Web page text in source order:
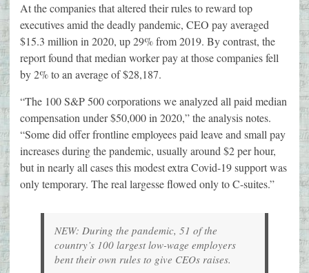
At the companies that altered their rules to reward top
executives amid the deadly pandemic, CEO pay averaged
$15.3 million in 2020, up 29% from 2019. By contrast, the
report found that median worker pay at those companies fell
by 2% to an average of $28,187.
“The 100 S&P 500 corporations we analyzed all paid median
compensation under $50,000 in 2020,” the analysis notes.
“Some did offer frontline employees paid leave and small pay
increases during the pandemic, usually around $2 per hour,
but in nearly all cases this modest extra Covid-19 support was
only temporary. The real largesse flowed only to C-suites.”
NEW: During the pandemic, 51 of the
country’s 100 largest low-wage employers
bent their own rules to give CEOs raises.